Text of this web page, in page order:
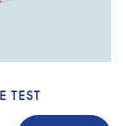
TEST